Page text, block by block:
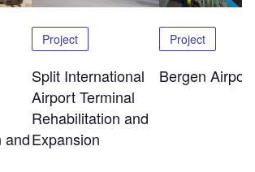
and
Project
Split International
Airport Terminal
Rehabilitation and
Expansion
Project
Bergen Airport